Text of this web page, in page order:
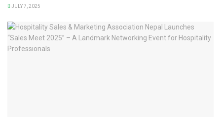
JULY 7, 2025